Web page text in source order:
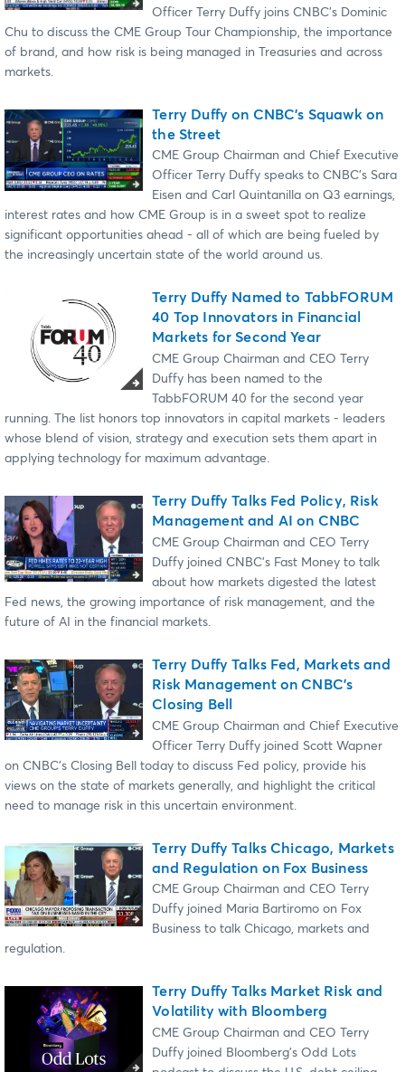
Officer Terry Duffy joins CNBC's Dominic
Chu to discuss the CME Group Tour Championship, the importance
of brand, and how risk is being managed in Treasuries and across
markets.
Terry Duffy on CNBC’s Squawk on
the Street
CME Group Chairman and Chief Executive
Officer Terry Duffy speaks to CNBC's Sara
Eisen and Carl Quintanilla on Q3 earnings,
interest rates and how CME Group is in a sweet spot to realize
significant opportunities ahead - all of which are being fueled by
the increasingly uncertain state of the world around us.
Terry Duffy Named to TabbFORUM
40 Top Innovators in Financial
Markets for Second Year
CME Group Chairman and CEO Terry
Duffy has been named to the
TabbFORUM 40 for the second year
running. The list honors top innovators in capital markets - leaders
whose blend of vision, strategy and execution sets them apart in
applying technology for maximum advantage.
Terry Duffy Talks Fed Policy, Risk
Management and AI on CNBC
CME Group Chairman and CEO Terry
Duffy joined CNBC’s Fast Money to talk
about how markets digested the latest
Fed news, the growing importance of risk management, and the
future of AI in the financial markets.
Terry Duffy Talks Fed, Markets and
Risk Management on CNBC's
Closing Bell
CME Group Chairman and Chief Executive
Officer Terry Duffy joined Scott Wapner
on CNBC's Closing Bell today to discuss Fed policy, provide his
views on the state of markets generally, and highlight the critical
need to manage risk in this uncertain environment.
Terry Duffy Talks Chicago, Markets
and Regulation on Fox Business
CME Group Chairman and CEO Terry
Duffy joined Maria Bartiromo on Fox
Business to talk Chicago, markets and
regulation.
Terry Duffy Talks Market Risk and
Volatility with Bloomberg
CME Group Chairman and CEO Terry
Duffy joined Bloomberg’s Odd Lots